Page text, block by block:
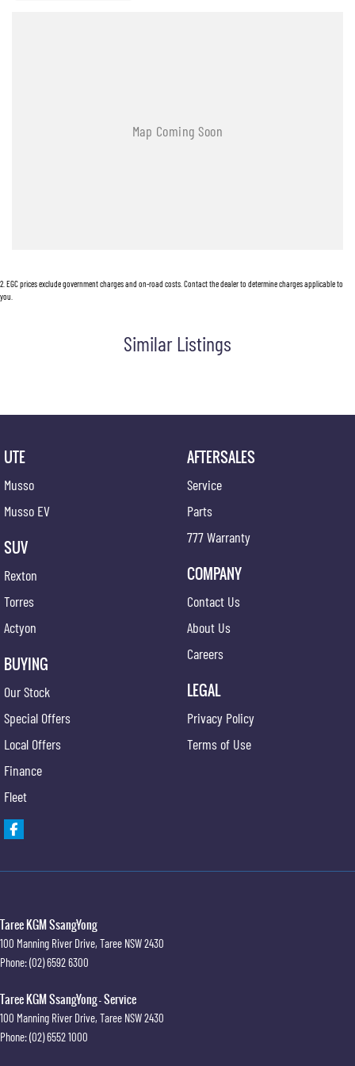
2 EGC prices exclude government charges and on-road costs. Contact the dealer to determine charges applicable to
you.
Similar Listings
UTE
Musso
Musso EV
SUV
Rexton
Torres
Actyon
BUYING
Our Stock
Special Offers
Local Offers
Finance
Fleet
AFTERSALES
Service
Parts
777 Warranty
COMPANY
Contact Us
About Us
Careers
LEGAL
Privacy Policy
Terms of Use
Taree KGM SsangYong
100 Manning River Drive, Taree NSW2430
Phone:(02) 6592 6300
Taree KGM SsangYong - Service
100 Manning River Drive, Taree NSW2430
Phone:(02) 6552 1000